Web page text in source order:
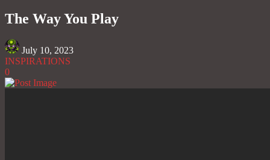
The Way You Play
July 10, 2023
INSPIRATIONS
0